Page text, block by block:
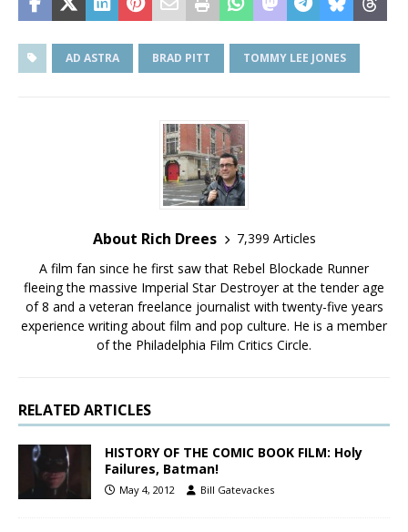
AD ASTRA BRAD PITT TOMMY LEE JONES
About Rich Drees
7,399 Articles
A film fan since he first saw that Rebel Blockade Runner
fleeing the massive Imperial Star Destroyer at the tender age
of 8 and a veteran freelance journalist with twenty-five years
experience writing about film and pop culture. He is a member
of the Philadelphia Film Critics Circle.
RELATED ARTICLES
HISTORY OF THE COMIC BOOK FILM: Holy
Failures, Batman!
May 4, 2012 Bill Gatevackes